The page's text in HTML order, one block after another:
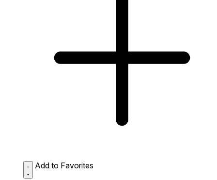
Add to Favorites